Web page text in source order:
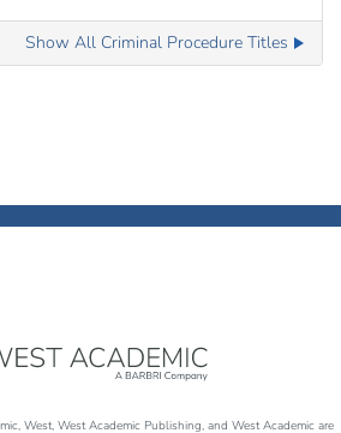
Show All Criminal Procedure Titles
West, West Academic Publishing, and West Academic are